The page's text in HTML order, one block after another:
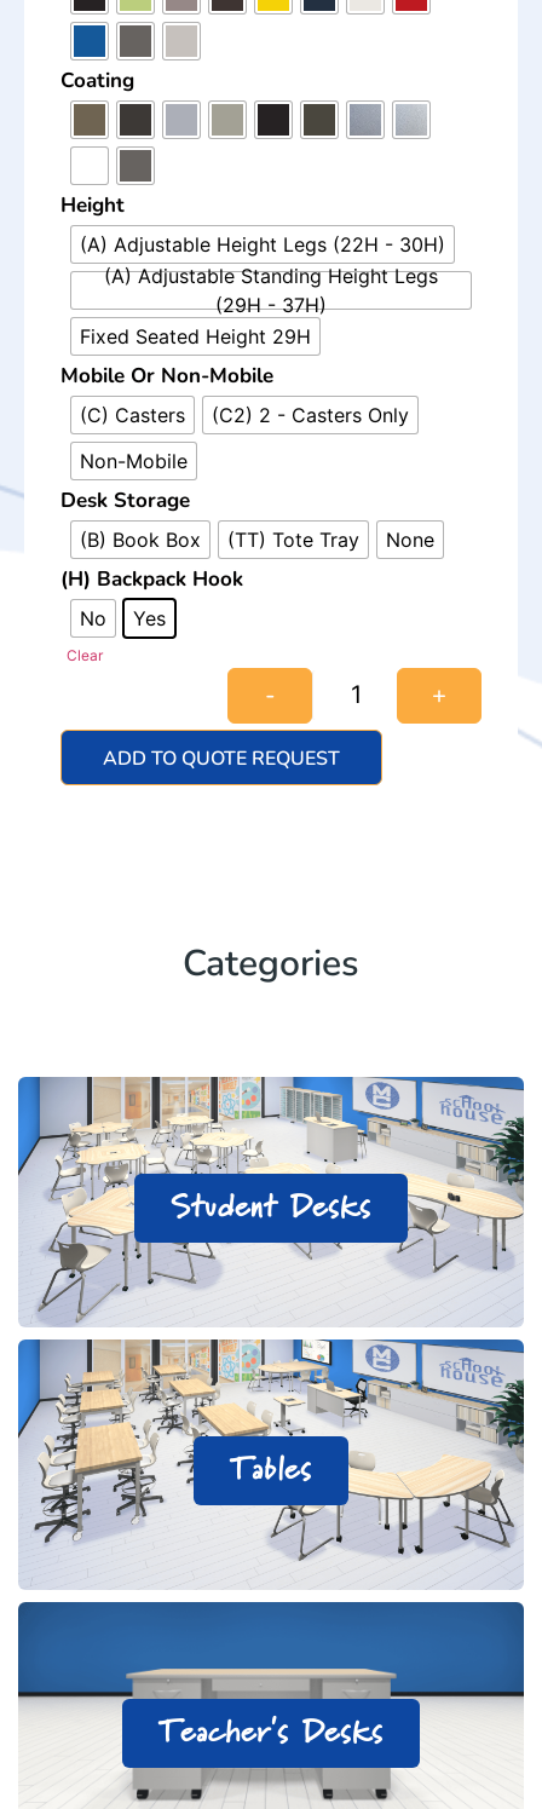
Coating
Height
(A) Adjustable Height Legs (22H - 30H)
(A) Adjustable Standing Height Legs
(29H - 37H)
Fixed Seated Height 29H
Mobile Or Non-Mobile
(C) Casters
(C2) 2 - Casters Only
Non-Mobile
Desk Storage
(B) Book Box (TT) Tote Tray None
(H) Backpack Hook
No Yes
Clear
- +
ADD TO QUOTE REQUEST
Categories
Student Desks
Tables
Teacher's Desks